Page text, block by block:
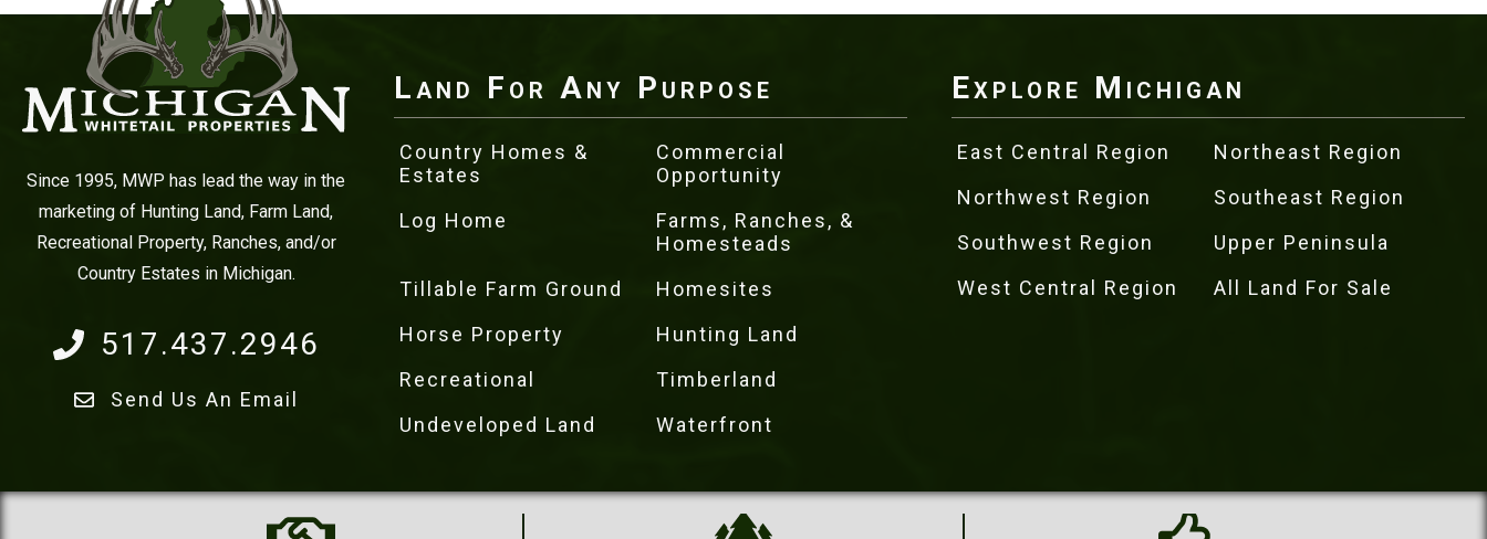
Since 1995, MWP has lead the way in the
marketing of Hunting Land, Farm Land,
Recreational Property, Ranches, and/or
Country Estates in Michigan.
517.437.2946
Send Us An Email
Land For Any Purpose
Country Homes &
Estates
Commercial
Opportunity
Log Home
Farms, Ranches, &
Homesteads
Tillable Farm Ground
Homesites
Horse Property
Hunting Land
Recreational
Timberland
Undeveloped Land
Waterfront
Explore Michigan
East Central Region
Northeast Region
Northwest Region
Southeast Region
Southwest Region
Upper Peninsula
West Central Region
All Land For Sale